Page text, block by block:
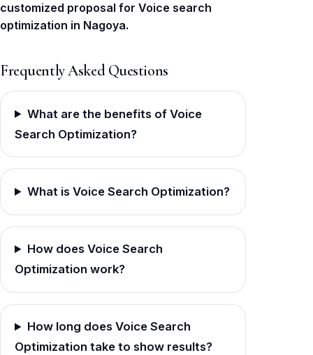
customized proposal for Voice search
optimization in Nagoya.
Frequently Asked Questions
What are the benefits of Voice
Search Optimization?
What is Voice Search Optimization?
How does Voice Search
Optimization work?
How long does Voice Search
Optimization take to show results?